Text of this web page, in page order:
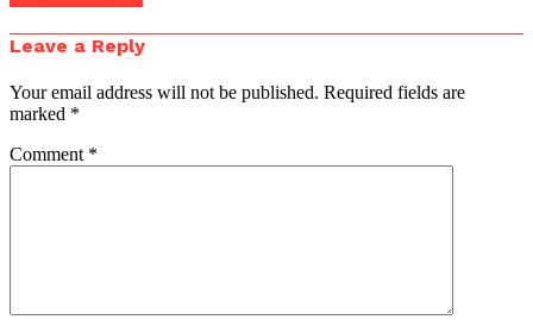
Leave a Reply
Your email address will not be published. Required fields are
marked *
Comment *